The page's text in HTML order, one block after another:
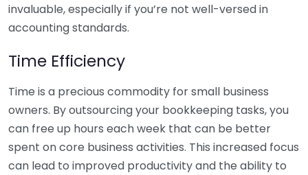
invaluable, especially if you’re not well-versed in
accounting standards.
Time Efficiency
Time is a precious commodity for small business
owners. By outsourcing your bookkeeping tasks, you
can free up hours each week that can be better
spent on core business activities. This increased focus
can lead to improved productivity and the ability to